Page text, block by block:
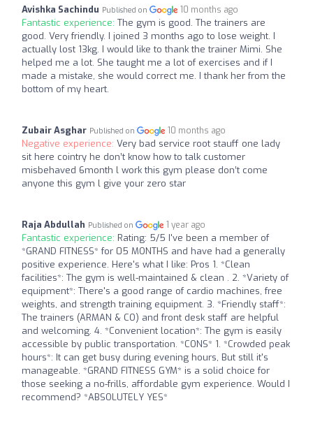
Avishka Sachindu Published on 10 months ago
Fantastic experience: The gym is good. The trainers are
good. Very friendly. I joined 3 months ago to lose weight. I
actually lost 13kg. I would like to thank the trainer Mimi. She
helped me a lot. She taught me a lot of exercises and if I
made a mistake, she would correct me. I thank her from the
bottom of my heart.
Zubair Asghar Published on 10 months ago
Negative experience: Very bad service root stauff one lady
sit here cointry he don’t know how to talk customer
misbehaved 6month l work this gym please don’t come
anyone this gym l give your zero star
Raja Abdullah Published on 1 year ago
Fantastic experience: Rating: 5/5 I've been a member of
*GRAND FITNESS* for 05 MONTHS and have had a generally
positive experience. Here's what I like: Pros 1. *Clean
facilities*: The gym is well-maintained & clean . 2. *Variety of
equipment*: There's a good range of cardio machines, free
weights, and strength training equipment. 3. *Friendly staff*:
The trainers (ARMAN & CO) and front desk staff are helpful
and welcoming. 4. *Convenient location*: The gym is easily
accessible by public transportation. *CONS* 1. *Crowded peak
hours*: It can get busy during evening hours, But still it's
manageable. *GRAND FITNESS GYM* is a solid choice for
those seeking a no-frills, affordable gym experience. Would I
recommend? *ABSOLUTELY YES*